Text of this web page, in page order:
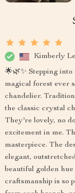
Kimberly
🌟🌿✨ Stepping
magical forest ever
chandelier.
the classic crystal
They're lovely, no
excitement in me.
masterpiece. The
elegant,
beautiful golden
craftsmanship is so